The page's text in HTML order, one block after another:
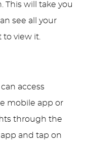
This will take you
see all your
view it.
access
mobile app or
through the
and tap on